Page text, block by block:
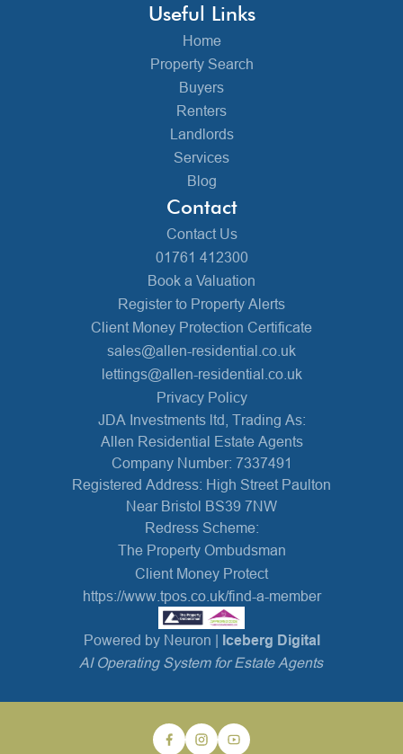
Useful Links
Home
Property Search
Buyers
Renters
Landlords
Services
Blog
Contact
Contact Us
01761 412300
Book a Valuation
Register to Property Alerts
Client Money Protection Certificate
sales@allen-residential.co.uk
lettings@allen-residential.co.uk
Privacy Policy
JDA Investments ltd, Trading As:
Allen Residential Estate Agents
Company Number: 7337491
Registered Address: High Street Paulton
Near Bristol BS39 7NW
Redress Scheme:
The Property Ombudsman
Client Money Protect
https://www.tpos.co.uk/find-a-member
Powered by Neuron | Iceberg Digital
AI Operating System for Estate Agents